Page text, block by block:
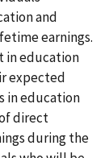
and
earnings.
in education
expected
in education
direct
during the